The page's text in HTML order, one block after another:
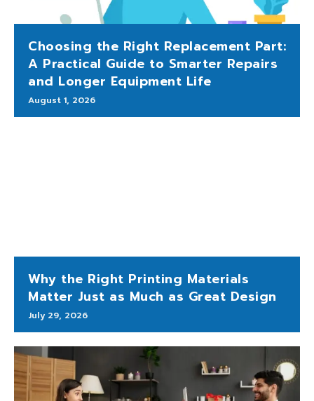
Choosing the Right Replacement Part:
A Practical Guide to Smarter Repairs
and Longer Equipment Life
August 1, 2026
Why the Right Printing Materials
Matter Just as Much as Great Design
July 29, 2026